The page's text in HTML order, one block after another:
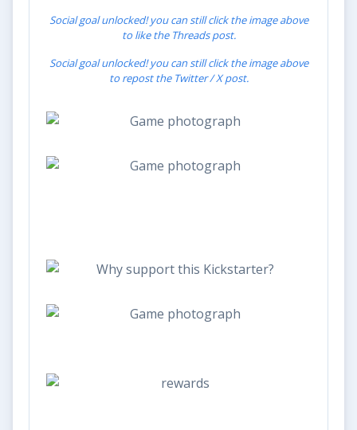
Social goal unlocked! you can still click the image above
to like the Threads post.
Social goal unlocked! you can still click the image above
to repost the Twitter / X post.